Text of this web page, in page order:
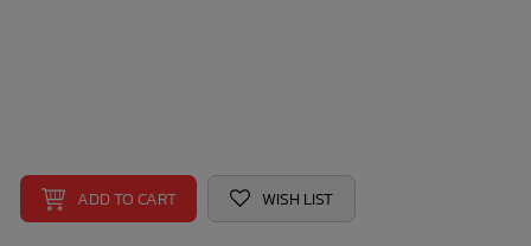
ADD TO CART WISH LIST